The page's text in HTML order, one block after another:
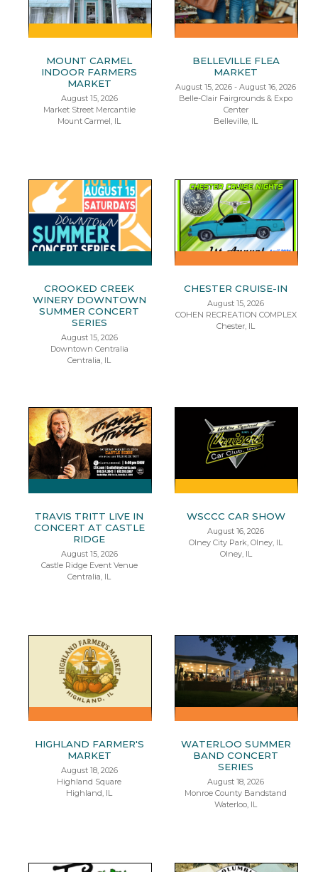
MOUNT CARMEL
INDOOR FARMERS
MARKET
August 15, 2026
Market Street Mercantile
Mount Carmel, IL
BELLEVILLE FLEA
MARKET
August 15, 2026 - August 16, 2026
Belle-Clair Fairgrounds & Expo
Center
Belleville, IL
CROOKED CREEK
WINERY DOWNTOWN
SUMMER CONCERT
SERIES
August 15, 2026
Downtown Centralia
Centralia, IL
CHESTER CRUISE-IN
August 15, 2026
COHEN RECREATION COMPLEX
Chester, IL
TRAVIS TRITT LIVE IN
CONCERT AT CASTLE
RIDGE
August 15, 2026
Castle Ridge Event Venue
Centralia, IL
WSCCC CAR SHOW
August 16, 2026
Olney City Park, Olney, IL
Olney, IL
HIGHLAND FARMER'S
MARKET
August 18, 2026
Highland Square
Highland, IL
WATERLOO SUMMER
BAND CONCERT
SERIES
August 18, 2026
Monroe County Bandstand
Waterloo, IL